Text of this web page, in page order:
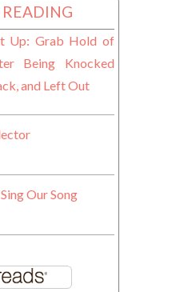
Up: Grab Hold of
Being Knocked
and Left Out
Our Song